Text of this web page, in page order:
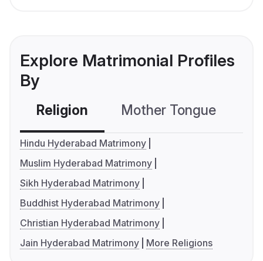
Explore Matrimonial Profiles
By
Religion Mother Tongue
Hindu Hyderabad Matrimony
Muslim Hyderabad Matrimony
Sikh Hyderabad Matrimony
Buddhist Hyderabad Matrimony
Christian Hyderabad Matrimony
Jain Hyderabad Matrimony
More Religions